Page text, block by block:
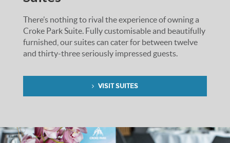
There’s nothing to rival the experience of owning a
Croke Park Suite. Fully customisable and beautifully
furnished, our suites can cater for between twelve
and thirty-three seriously impressed guests.
VISIT SUITES